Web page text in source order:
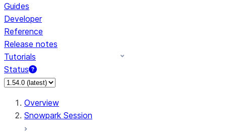
Guides
Developer
Reference
Release notes
Tutorials
Status
Overview
Snowpark Session